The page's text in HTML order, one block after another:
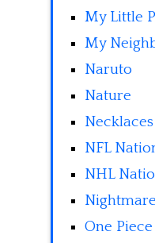
My Little
My
Naruto
Nature
Necklaces
NFL
NHL
One Piece